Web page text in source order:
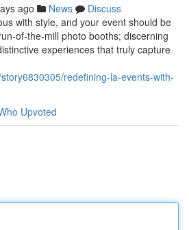
ago News
Discuss
with style, and your event should be
of-the-mill photo booths; discerning
experiences that truly capture
redefining-la-events-with-
Upvoted